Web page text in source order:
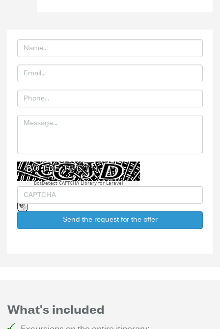
BotDetect CAPTCHA Library for Laravel
Send the request for the offer
What's included